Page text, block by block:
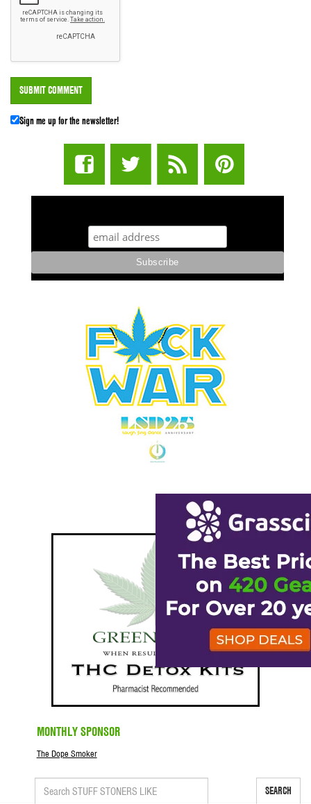
Sign me up for the newsletter!
MONTHLY SPONSOR
The Dope Smoker
SEARCH